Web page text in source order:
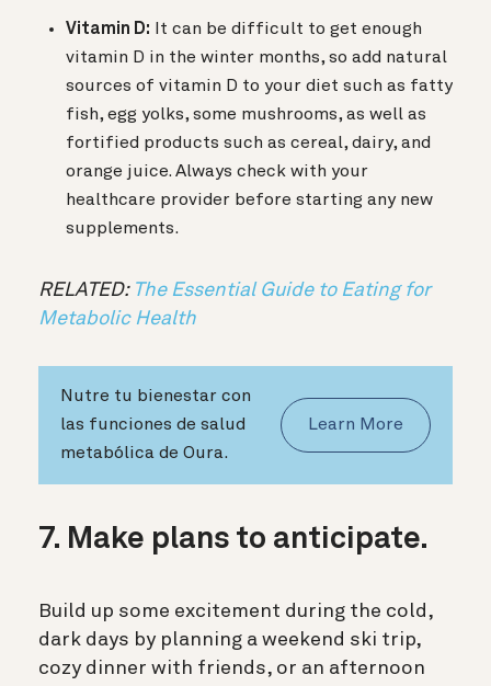
Vitamin D: It can be difficult to get enough
vitamin D in the winter months, so add natural
sources of vitamin D to your diet such as fatty
fish, egg yolks, some mushrooms, as well as
fortified products such as cereal, dairy, and
orange juice. Always check with your
healthcare provider before starting any new
supplements.
RELATED: The Essential Guide to Eating for
Metabolic Health
Nutre tu bienestar con
las funciones de salud
metabólica de Oura.
Learn More
7. Make plans to anticipate.
Build up some excitement during the cold,
dark days by planning a weekend ski trip,
cozy dinner with friends, or an afternoon